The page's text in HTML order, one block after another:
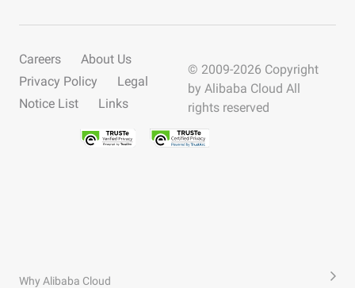
Careers
About Us
Privacy Policy
Legal
Notice List
Links
© 2009-2026 Copyright
by Alibaba Cloud All
rights reserved
Why Alibaba Cloud